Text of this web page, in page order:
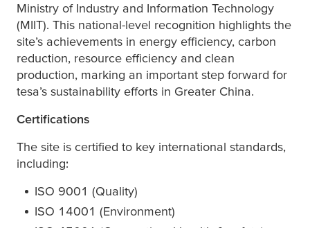
Ministry of Industry and Information Technology
(MIIT). This national-level recognition highlights the
site’s achievements in energy efficiency, carbon
reduction, resource efficiency and clean
production, marking an important step forward for
tesa’s sustainability efforts in Greater China.
Certifications
The site is certified to key international standards,
including:
ISO 9001 (Quality)
ISO 14001 (Environment)